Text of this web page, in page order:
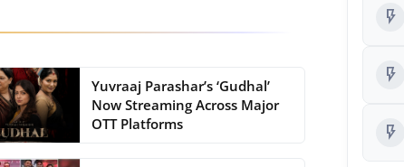
Yuvraaj Parashar’s ‘Gudhal’
Now Streaming Across Major
OTT Platforms
flash_on
flash_on
flash_on